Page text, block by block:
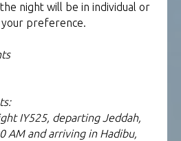
night will be in individual or
preference.
IY525, departing Jeddah,
AM and arriving in Hadibu,